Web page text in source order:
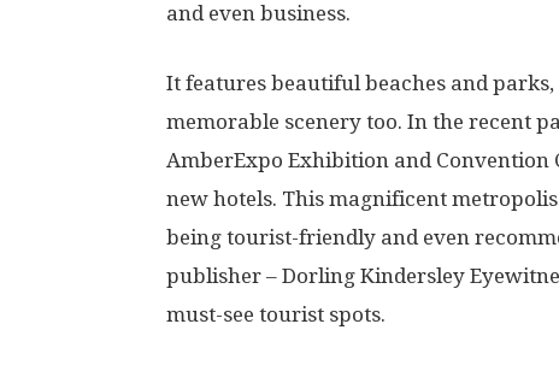
and even business.
It features beautiful beaches and
memorable scenery too. In the recent
AmberExpo Exhibition and Convention
new hotels. This magnificent
being tourist-friendly and even
publisher – Dorling Kindersley
must-see tourist spots.